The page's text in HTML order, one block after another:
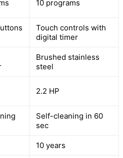
10 programs
Touch controls with
digital timer
Brushed stainless
steel
2.2 HP
Self-cleaning in 60
sec
10 years